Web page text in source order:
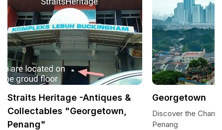
Straits Heritage -Antiques &
Collectables "Georgetown,
Penang"
Georgetown
Discover the
Penang